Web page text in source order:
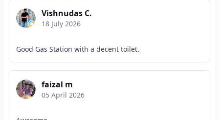
Vishnudas C.
18 July 2026
Good Gas Station with a decent toilet.
faizal m
05 April 2026